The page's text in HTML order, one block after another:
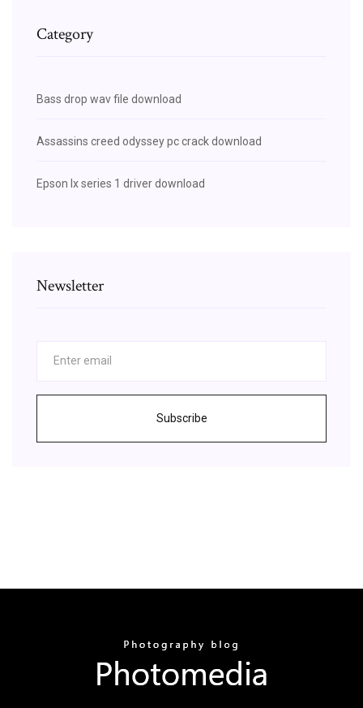
Category
Bass drop wav file download
Assassins creed odyssey pc crack download
Epson lx series 1 driver download
Newsletter
Subscribe